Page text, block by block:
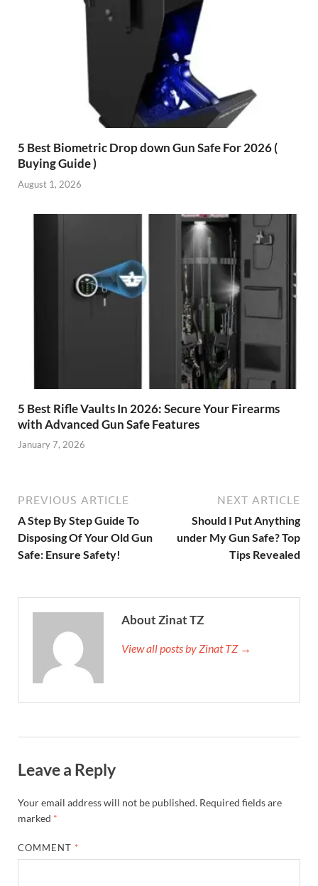
5 Best Biometric Drop down Gun Safe For 2026 (
Buying Guide )
August 1, 2026
5 Best Rifle Vaults In 2026: Secure Your Firearms
with Advanced Gun Safe Features
January 7, 2026
PREVIOUS ARTICLE
A Step By Step Guide To
Disposing Of Your Old Gun
Safe: Ensure Safety!
NEXT ARTICLE
Should I Put Anything
under My Gun Safe? Top
Tips Revealed
About Zinat TZ
View all posts by Zinat TZ →
Leave a Reply
Your email address will not be published. Required fields are
marked *
COMMENT *